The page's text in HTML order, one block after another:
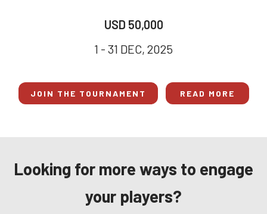
USD 50,000
1 - 31 DEC, 2025
JOIN THE TOURNAMENT READ MORE
Looking for more ways to engage
your players?